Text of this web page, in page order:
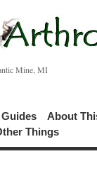
Mine, MI
About
Things